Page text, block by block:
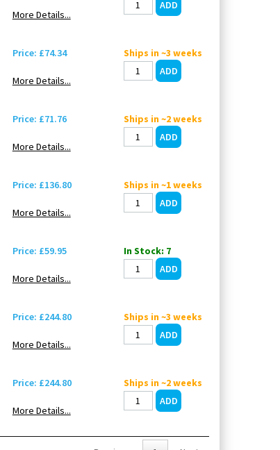
More Details...
Price: £74.34
More Details...
Ships in ~3 weeks
Price: £71.76
More Details...
Ships in ~2 weeks
Price: £136.80
More Details...
Ships in ~1 weeks
Price: £59.95
More Details...
In Stock: 7
Price: £244.80
More Details...
Ships in ~3 weeks
Price: £244.80
More Details...
Ships in ~2 weeks